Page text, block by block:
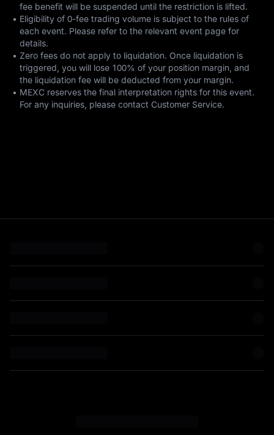
fee benefit will be suspended until the restriction is lifted.
• Eligibility of 0-fee trading volume is subject to the rules of
each event. Please refer to the relevant event page for
details.
• Zero fees do not apply to liquidation. Once liquidation is
triggered, you will lose 100% of your position margin, and
the liquidation fee will be deducted from your margin.
• MEXC reserves the final interpretation rights for this event.
For any inquiries, please contact Customer Service.